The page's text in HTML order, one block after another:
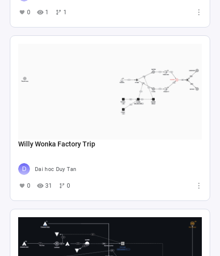
0 1 1
Willy Wonka Factory Trip
Dai hoc Duy Tan
0 31 0